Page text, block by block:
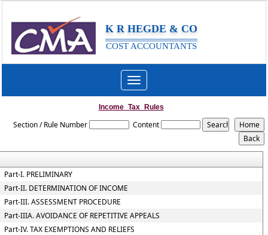
K R HEGDE & CO
COST ACCOUNTANTS
Toggle
navigation
Income_Tax_Rules
Section / Rule Number Content
Part-I. PRELIMINARY
Part-II. DETERMINATION OF INCOME
Part-III. ASSESSMENT PROCEDURE
Part-IIIA. AVOIDANCE OF REPETITIVE APPEALS
Part-IV. TAX EXEMPTIONS AND RELIEFS